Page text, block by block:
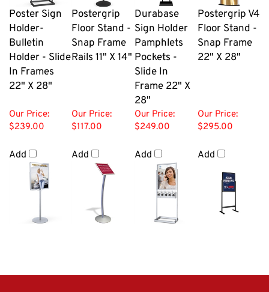
Poster Sign
Holder-
Bulletin
Holder - Slide
In Frames
22" X 28"
Postergrip
Floor Stand -
Snap Frame
Rails 11" X 14"
Durabase
Sign Holder
Pamphlets
Pockets -
Slide In
Frame 22" X
28"
Postergrip V4
Floor Stand -
Snap Frame
22" X 28"
Our Price:
$239.00
Add
Our Price:
$117.00
Add
Our Price:
$249.00
Add
Our Price:
$295.00
Add